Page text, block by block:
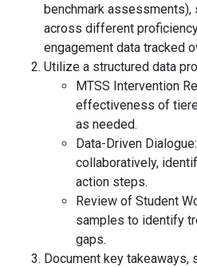
benchmark
across different
engagement data tracked
Utilize a structured data
MTSS Intervention
effectiveness of
as needed.
Data-Driven
collaboratively,
action steps.
Review of Student
samples to identify
gaps.
Document key takeaways,